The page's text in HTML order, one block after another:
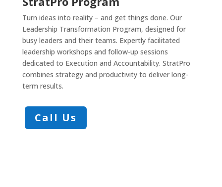
Turn ideas into reality – and get things done. Our
Leadership Transformation Program, designed for
busy leaders and their teams. Expertly facilitated
leadership workshops and follow-up sessions
dedicated to Execution and Accountability. StratPro
combines strategy and productivity to deliver long-
term results.
Call Us